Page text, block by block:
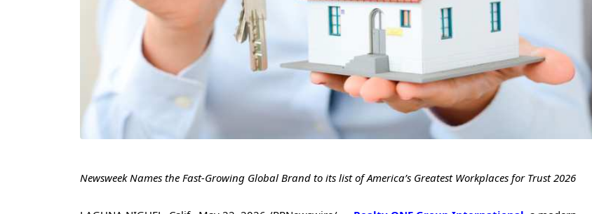
Newsweek Names the Fast-Growing Global Brand to its list ofAmerica’s Greatest Workplaces for Trust 2026